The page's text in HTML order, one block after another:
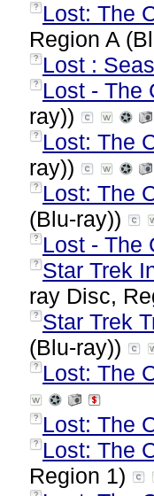
?
Lost: The
Region A
? Lost :
?
Lost - The
ray))
?
Lost: The
ray))
?
Lost: The
(Blu-ray))
? Lost - The
? Star Trek
ray Disc,
? Star Trek
(Blu-ray))
? Lost: The
? Lost: The
?
Lost: The
Region 1)